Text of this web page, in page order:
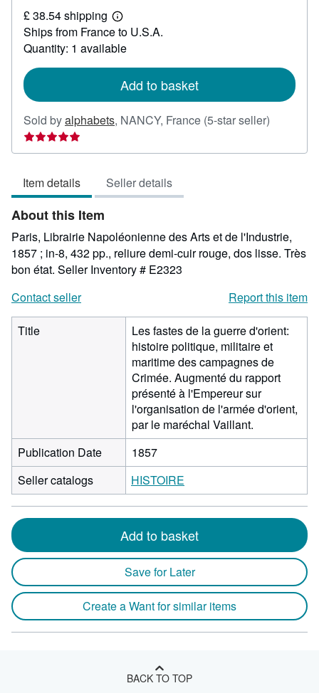
79.40
£ 38.54 shipping
Learn
more
about
shipping
Ships from France to U.S.A.
Quantity: 1 available
Add to basket
Sold byalphabets, NANCY, France (5-star seller)
5
Item details Seller details
About this Item
Paris, Librairie Napoléonienne des Arts et de l'Industrie,
1857 ; in-8, 432 pp., reliure demi-cuir rouge, dos lisse. Très
bon état. Seller Inventory # E2323
Contact seller
Report this item
Title
Les fastes de la guerre d'orient:
histoire politique, militaire et
maritime des campagnes de
Crimée. Augmenté du rapport
présenté à l'Empereur sur
l'organisation de l'armée d'orient,
par le maréchal Vaillant.
Publication Date
1857
Seller catalogs
HISTOIRE
Add to basket
Save for Later
Create a Want for similar items
BACK TO TOP